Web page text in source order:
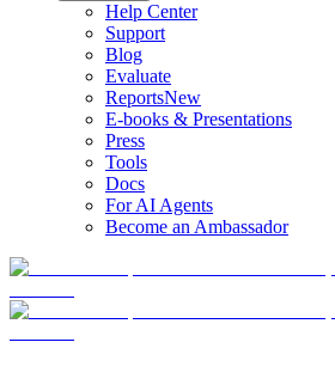
Help Center
Support
Blog
Evaluate
ReportsNew
E-books & Presentations
Press
Tools
Docs
For AI Agents
Become an Ambassador